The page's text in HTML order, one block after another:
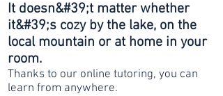
It doesn&#39;t matter whether
it&#39;s cozy by the lake, on the
local mountain or at home in your
room.
Thanks to our online tutoring, you can
learn from anywhere.